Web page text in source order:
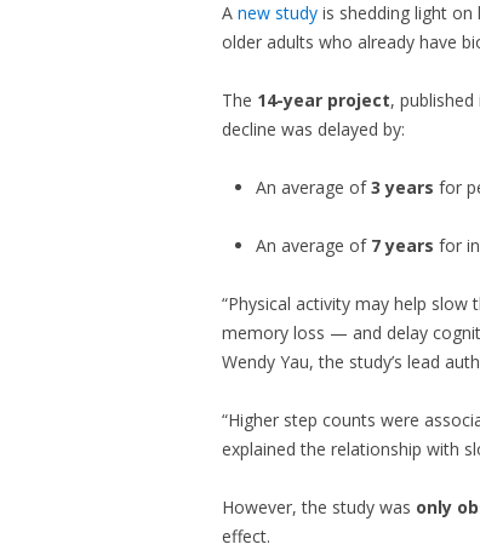
A new studyis shedding light on
older adults who already have
The 14-year project,
decline was delayed by:
An average of3 years for
An average of 7 years for
“Physical activity may help
memory loss — and delay
Wendy Yau, the study’s lead
“Higher step counts were
explained the relationship with
However, the study was only
effect.